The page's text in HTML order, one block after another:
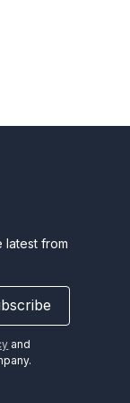
latest from
and